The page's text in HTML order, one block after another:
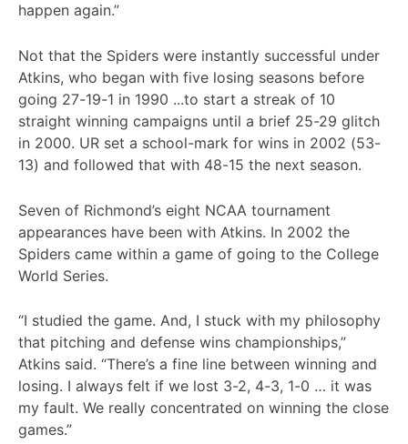
happen again.”
Not that the Spiders were instantly successful under
Atkins, who began with five losing seasons before
going 27-19-1 in 1990 ...to start a streak of 10
straight winning campaigns until a brief 25-29 glitch
in 2000. UR set a school-mark for wins in 2002 (53-
13) and followed that with 48-15 the next season.
Seven of Richmond’s eight NCAA tournament
appearances have been with Atkins. In 2002 the
Spiders came within a game of going to the College
World Series.
“I studied the game. And, I stuck with my philosophy
that pitching and defense wins championships,”
Atkins said. “There’s a fine line between winning and
losing. I always felt if we lost 3-2, 4-3, 1-0 … it was
my fault. We really concentrated on winning the close
games.”